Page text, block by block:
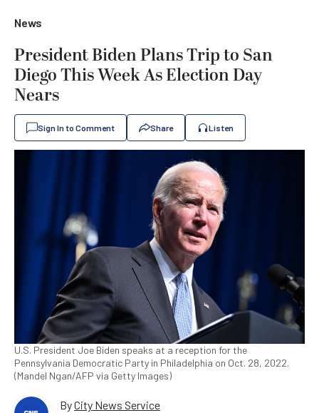
News
President Biden Plans Trip to San
Diego This Week As Election Day
Nears
Sign In to Comment Share Listen
U.S. President Joe Biden speaks at a reception for the
Pennsylvania Democratic Party in Philadelphia on Oct. 28, 2022.
(Mandel Ngan/AFP via Getty Images)
ByCity News Service